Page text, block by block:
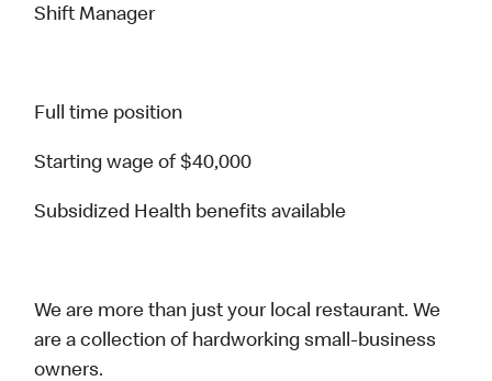
Shift Manager
Full time position
Starting wage of $40,000
Subsidized Health benefits available
We are more than just your local restaurant. We
are a collection of hardworking small-business
owners.